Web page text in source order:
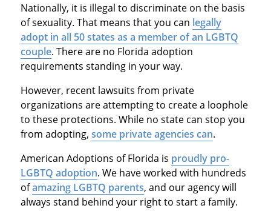
Nationally, it is illegal to discriminate on the basis
of sexuality. That means that you can legally
adopt in all 50 states as a member of an LGBTQ
couple. There are no Florida adoption
requirements standing in your way.
However, recent lawsuits from private
organizations are attempting to create a loophole
to these protections. While no state can stop you
from adopting, some private agencies can.
American Adoptions of Florida is proudly pro-
LGBTQ adoption. We have worked with hundreds
ofamazing LGBTQ parents, and our agency will
always stand behind your right to start a family.